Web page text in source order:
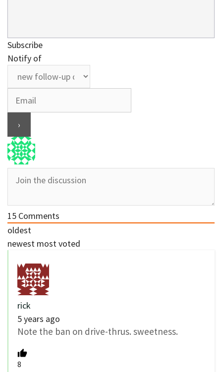
Subscribe
Notify of
15 Comments
oldest
newest most voted
rick
5 years ago
Note the ban on drive-thrus. sweetness.
8